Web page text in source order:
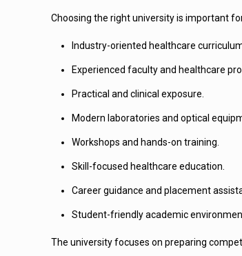
Choosing the right university is important
Industry-oriented healthcare
Experienced faculty and healthcare
Practical and clinical exposure.
Modern laboratories and optical
Workshops and hands-on training.
Skill-focused healthcare education.
Career guidance and placement
Student-friendly academic
The university focuses on preparing